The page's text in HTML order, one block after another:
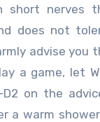
short nerves
does not
advise you
a game, let
on the
a warm